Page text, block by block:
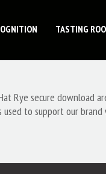
TASTING
Rye secure download
to support our